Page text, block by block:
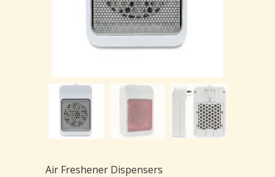
Air Freshener Dispensers